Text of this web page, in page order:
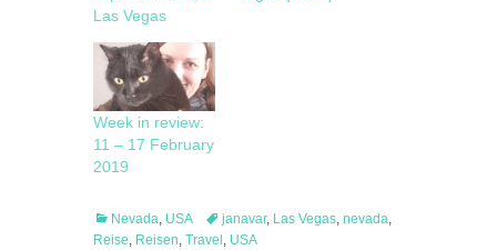
Las Vegas
Week in review:
11 – 17 February
2019
Categories
Nevada, USA Tagsjanavar, Las Vegas, nevada,
Reise, Reisen, Travel , USA